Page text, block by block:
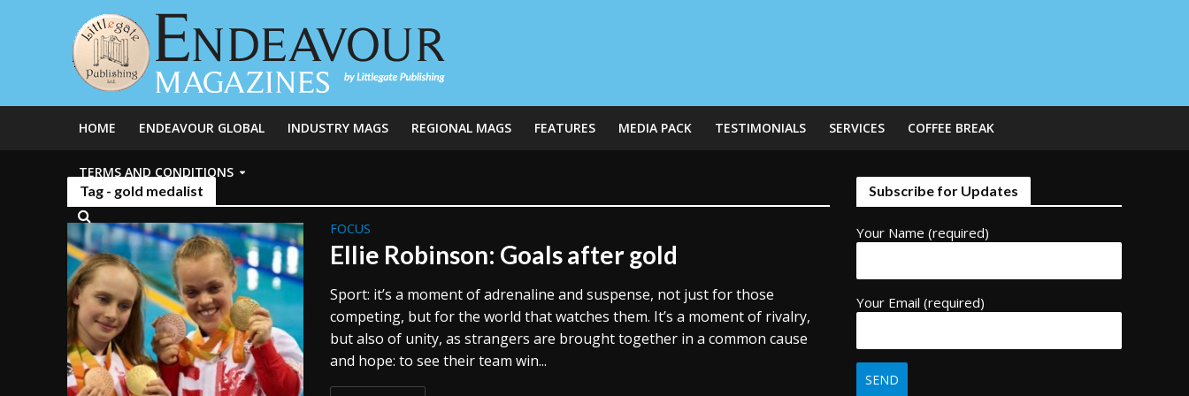
HOME ENDEAVOUR GLOBAL INDUSTRY MAGS REGIONAL MAGS FEATURES MEDIA PACK TESTIMONIALS SERVICES COFFEE BREAK
TERMS AND CONDITIONS
Tag - gold medalist
FOCUS
Ellie Robinson: Goals after gold
Sport: it’s a moment of adrenaline and suspense, not just for those
competing, but for the world that watches them. It’s a moment of rivalry,
but also of unity, as strangers are brought together in a common cause
and hope: to see their team win...
Subscribe for Updates
Your Name (required)
Your Email (required)